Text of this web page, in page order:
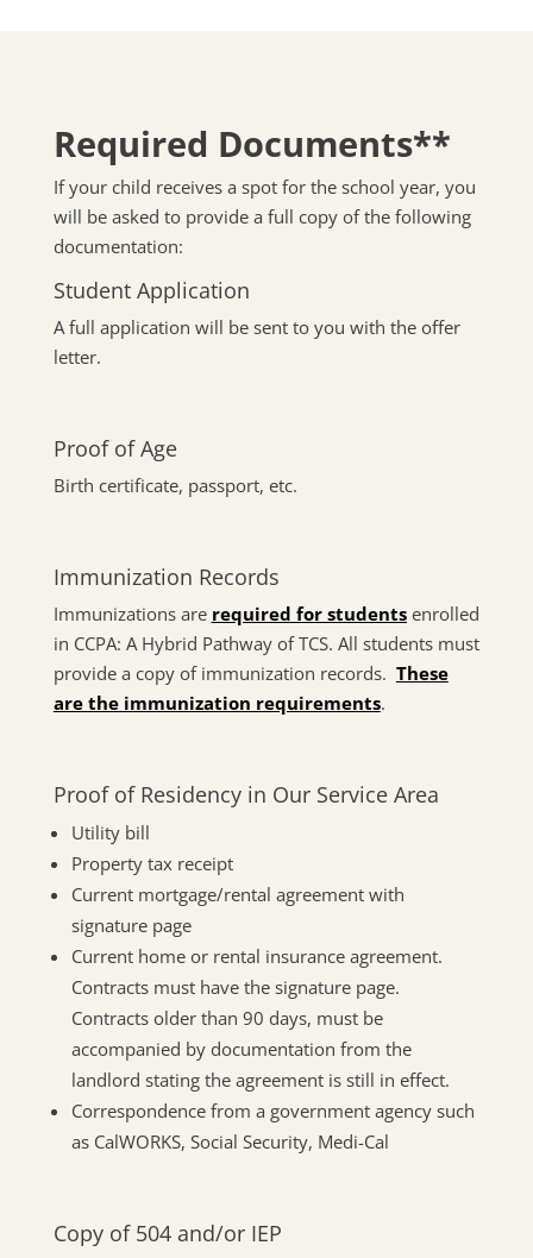
Required Documents**
If your child receives a spot for the school year, you
will be asked to provide a full copy of the following
documentation:
Student Application
A full application will be sent to you with the offer
letter.
Proof of Age
Birth certificate, passport, etc.
Immunization Records
Immunizations are required for studentsenrolled
in CCPA: A Hybrid Pathway of TCS. All students must
provide a copy of immunization records. These
are the immunization requirements.
Proof of Residency in Our Service Area
Utility bill
Property tax receipt
Current mortgage/rental agreement with
signature page
Current home or rental insurance agreement.
Contracts must have the signature page.
Contracts older than 90 days, must be
accompanied by documentation from the
landlord stating the agreement is still in effect.
Correspondence from a government agency such
as CalWORKS, Social Security, Medi-Cal
Copy of 504 and/or IEP